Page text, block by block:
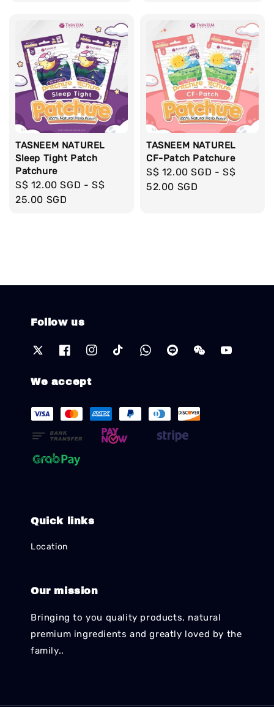
TASNEEM NATUREL
Sleep Tight Patch
Patchure
Regular
price
S$ 12.00 SGD -S$
25.00 SGD
TASNEEM NATUREL
CF-Patch Patchure
Regular
price
S$ 12.00 SGD -S$
52.00 SGD
Follow us
We accept
Quick links
Location
Our mission
Bringing to you quality products, natural
premium ingredients and greatly loved by the
family..